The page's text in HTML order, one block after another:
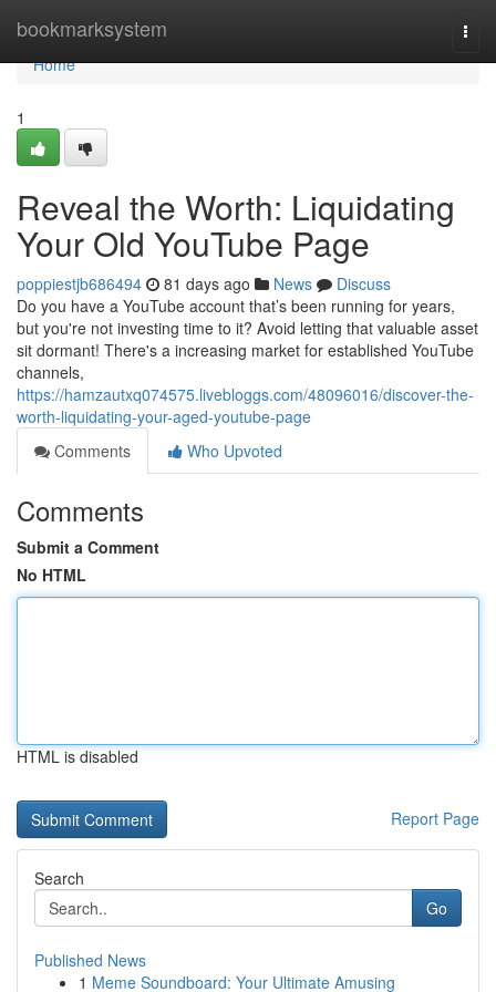
bookmarksystem
Home
Home
1
Reveal the Worth: Liquidating
Your Old YouTube Page
poppiestjb686494 81 days ago News
Discuss
Do you have a YouTube account that’s been running for years,
but you're not investing time to it? Avoid letting that valuable asset
sit dormant! There's a increasing market for established YouTube
channels,
https://hamzautxq074575.livebloggs.com/48096016/discover-the-
worth-liquidating-your-aged-youtube-page
Comments
Who Upvoted
Comments
Submit a Comment
No HTML
HTML is disabled
Report Page
Search
Go
Published News
1 Meme Soundboard: Your Ultimate Amusing